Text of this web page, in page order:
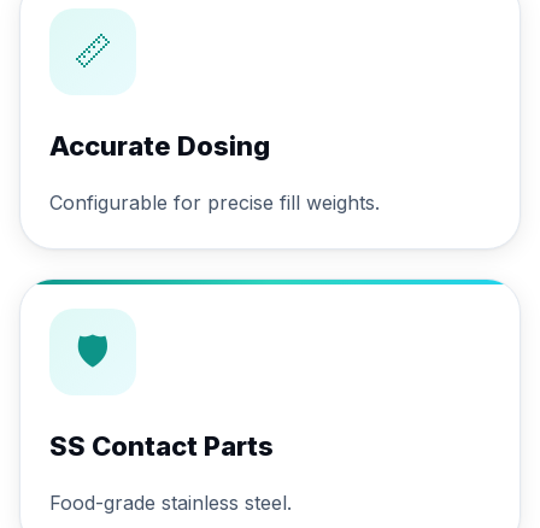
📏
Accurate Dosing
Configurable for precise fill weights.
🛡
SS Contact Parts
Food-grade stainless steel.